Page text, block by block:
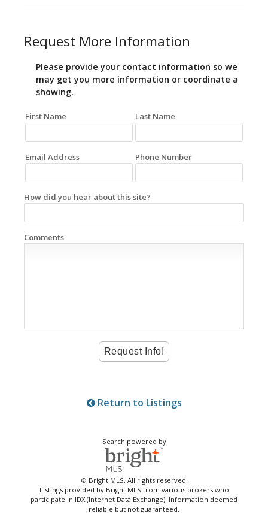
Request More Information
Please provide your contact information so we
may get you more information or coordinate a
showing.
First Name Last Name
Email Address Phone Number
How did you hear about this site?
Comments
Return to Listings
Search powered by
© Bright MLS. All rights reserved.
Listings provided by Bright MLS from various brokers who
participate in IDX (Internet Data Exchange). Information deemed
reliable but not guaranteed.